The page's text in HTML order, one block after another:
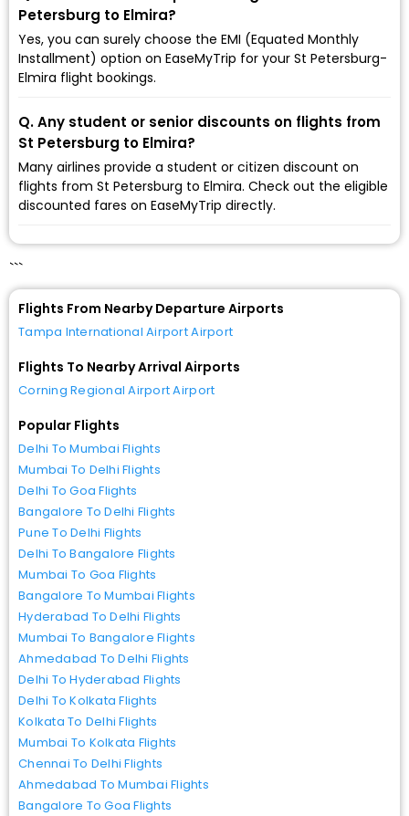
Petersburg to Elmira?
Yes, you can surely choose the EMI (Equated Monthly
Installment) option on EaseMyTrip for your St Petersburg-
Elmira flight bookings.
Q. Any student or senior discounts on flights from
St Petersburg to Elmira?
Many airlines provide a student or citizen discount on
flights from St Petersburg to Elmira. Check out the eligible
discounted fares on EaseMyTrip directly.
```
Flights From Nearby Departure Airports
Tampa International Airport Airport
Flights To Nearby Arrival Airports
Corning Regional Airport Airport
Popular Flights
Delhi To Mumbai Flights
Mumbai To Delhi Flights
Delhi To Goa Flights
Bangalore To Delhi Flights
Pune To Delhi Flights
Delhi To Bangalore Flights
Mumbai To Goa Flights
Bangalore To Mumbai Flights
Hyderabad To Delhi Flights
Mumbai To Bangalore Flights
Ahmedabad To Delhi Flights
Delhi To Hyderabad Flights
Delhi To Kolkata Flights
Kolkata To Delhi Flights
Mumbai To Kolkata Flights
Chennai To Delhi Flights
Ahmedabad To Mumbai Flights
Bangalore To Goa Flights